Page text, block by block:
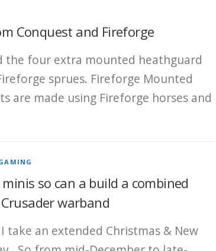
Conquest and Fireforge
the four extra mounted heathguard
sprues. Fireforge Mounted
are made using Fireforge horses and
so can a build a combined
warband
take an extended Christmas & New